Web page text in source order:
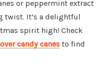
or peppermint extract
twist. It’s a delightful
spirit high! Check
candy canes to find